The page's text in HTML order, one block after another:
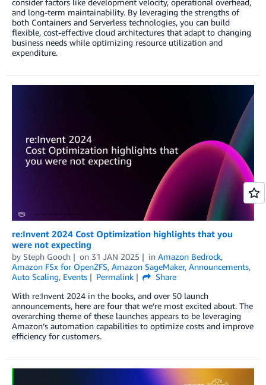
and long-term maintainability. By leveraging the strengths of
both Containers and Serverless technologies, you can build
flexible, cost-effective cloud architectures that adapt to changing
business needs while optimizing resource utilization and
expenditure.
re:Invent 2024 Cost Optimization highlights that you
were not expecting
by Steph Gooch on 31 JAN 2025 in Amazon Bedrock,
Amazon FSx for OpenZFS, Amazon SageMaker, Announcements,
Auto Scaling, Events Permalink
Share
With re:Invent 2024 in the books, and over 50 launch
announcements, here are four that we’re most excited about. The
overarching theme of these launches appears to be leveraging
Amazon’s automation capabilities to optimize costs and improve
efficiency for customers.